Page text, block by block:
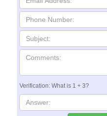
Verification: What is 1 + 3?